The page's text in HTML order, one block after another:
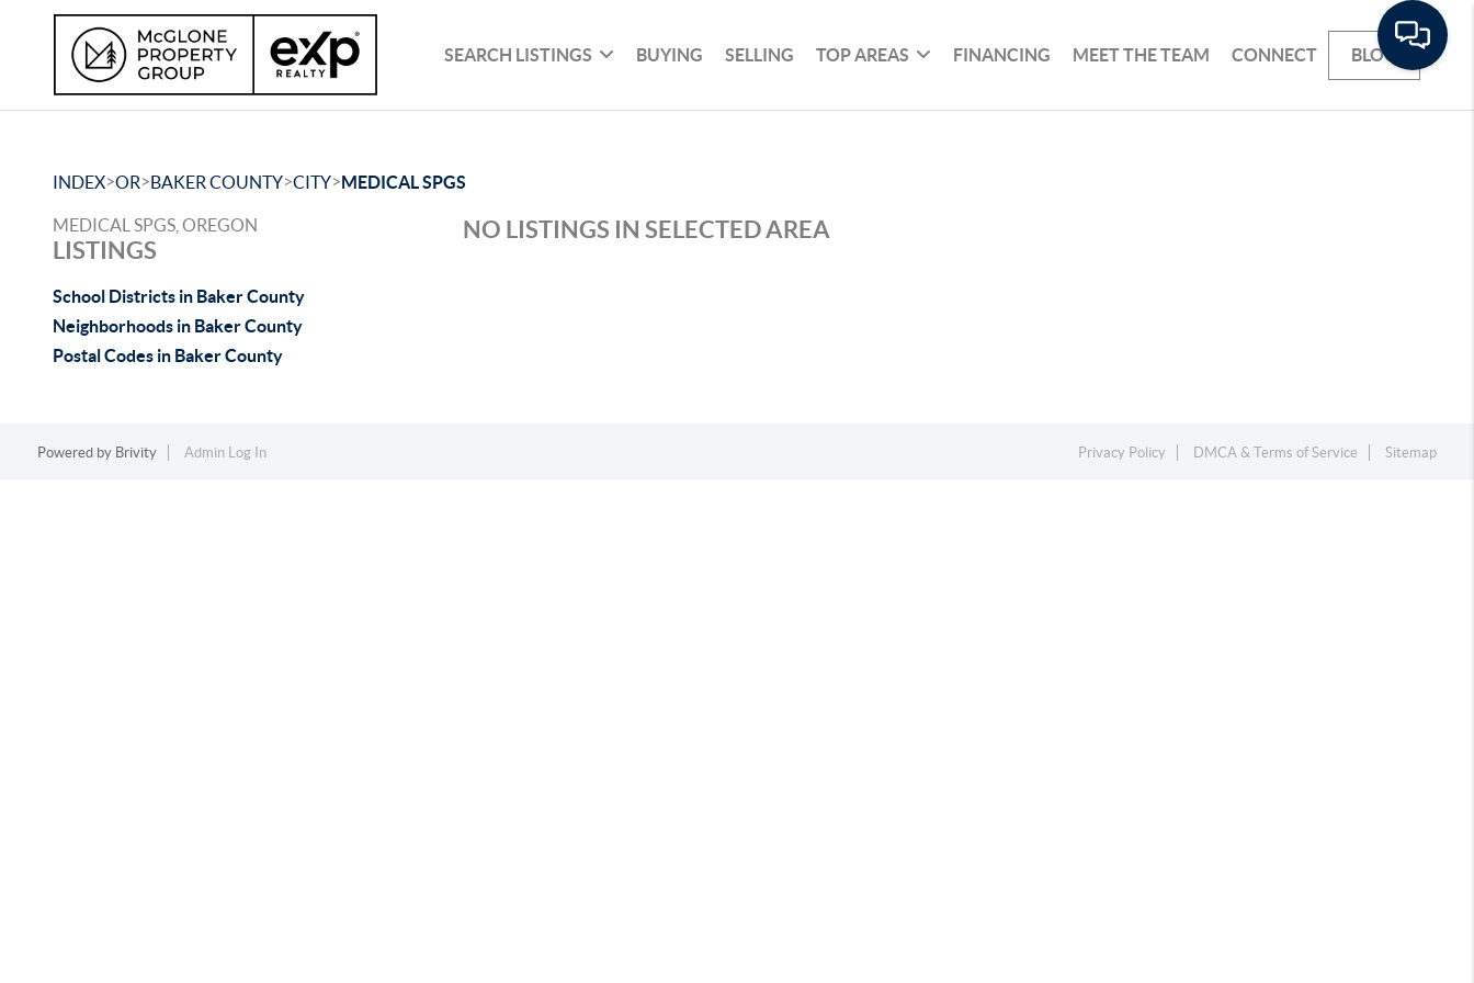
SEARCH LISTINGS BUYING SELLING TOP AREAS FINANCING MEET THE TEAM CONNECT BLOG
INDEX>OR>BAKER COUNTY>CITY>MEDICAL SPGS
MEDICAL SPGS, OREGON
LISTINGS
School Districts in Baker County
Neighborhoods in Baker County
Postal Codes in Baker County
NO LISTINGS IN SELECTED AREA
Powered by Brivity Admin Log In Privacy Policy DMCA & Terms of Service Sitemap